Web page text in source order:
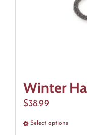
the
Winter
$38.99
Select optionsThis